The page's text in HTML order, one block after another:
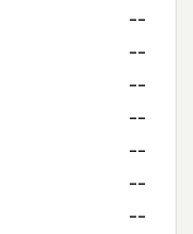
--
--
--
--
--
--
--